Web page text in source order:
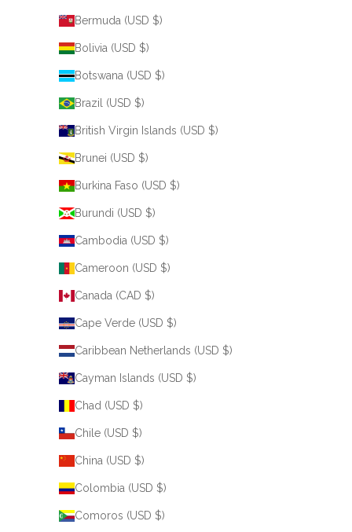
Bermuda (USD $)
Bolivia (USD $)
Botswana (USD $)
Brazil (USD $)
British Virgin Islands (USD $)
Brunei (USD $)
Burkina Faso (USD $)
Burundi (USD $)
Cambodia (USD $)
Cameroon (USD $)
Canada (CAD $)
Cape Verde (USD $)
Caribbean Netherlands (USD $)
Cayman Islands (USD $)
Chad (USD $)
Chile (USD $)
China (USD $)
Colombia (USD $)
Comoros (USD $)